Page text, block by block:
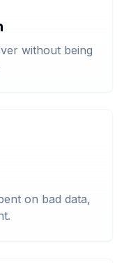
without being
on bad data,